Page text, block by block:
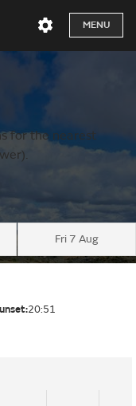
MENU
for the nearest
Fri 7 Aug
20:51